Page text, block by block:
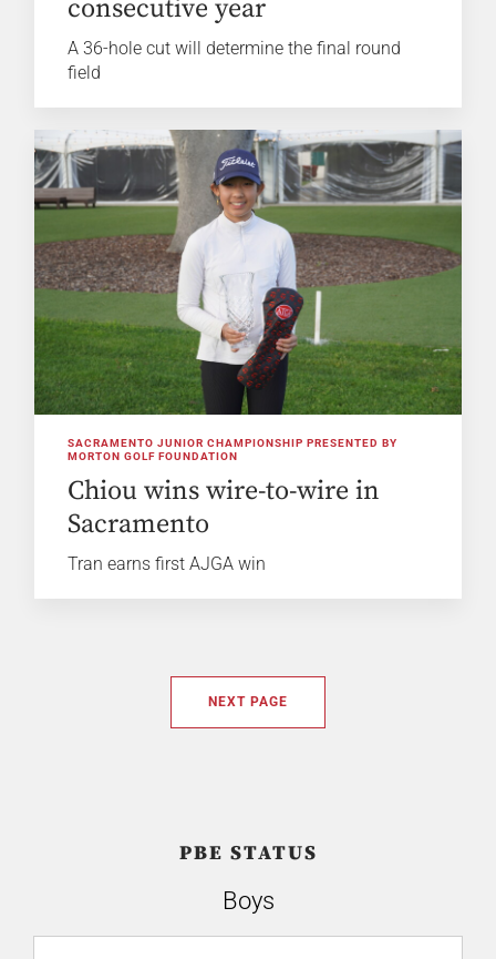
consecutive year
A 36-hole cut will determine the final round
field
SACRAMENTO JUNIOR CHAMPIONSHIP PRESENTED BY
MORTON GOLF FOUNDATION
Chiou wins wire-to-wire in
Sacramento
Tran earns first AJGA win
NEXT PAGE
PBE STATUS
Boys